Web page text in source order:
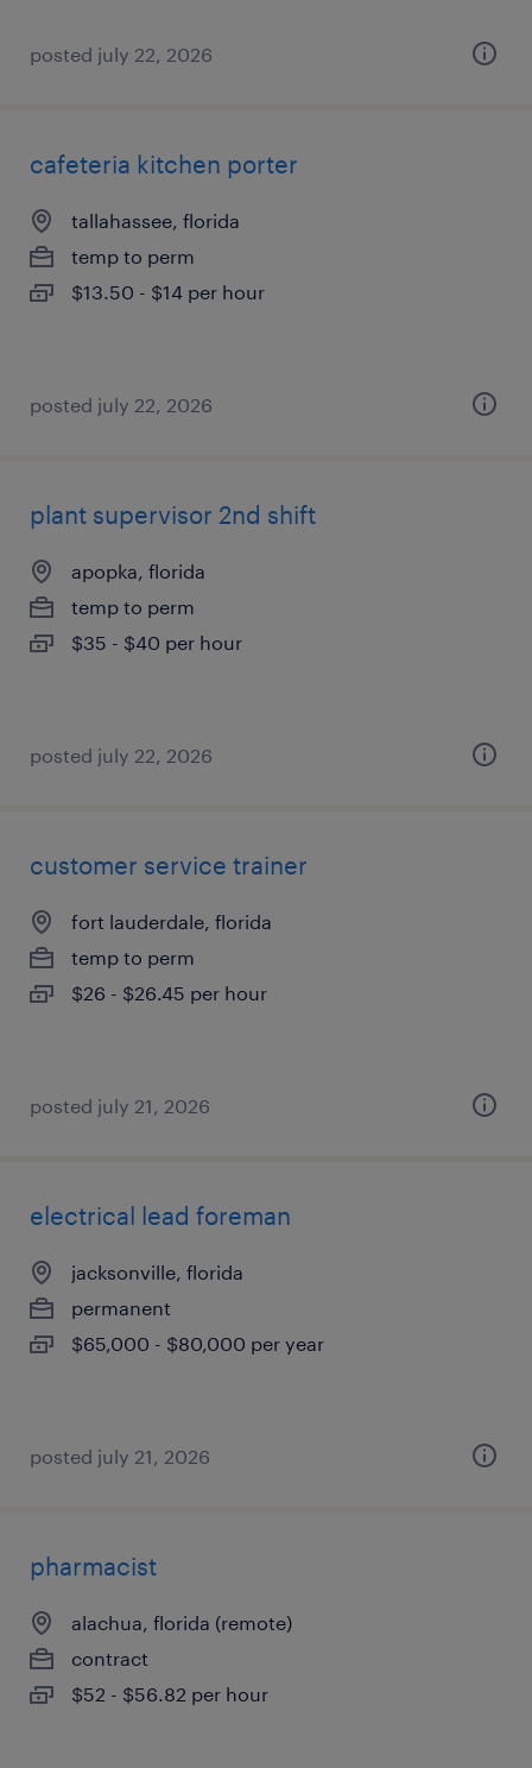
posted july 22, 2026
cafeteria kitchen porter
tallahassee, florida
temp to perm
$13.50 - $14 per hour
posted july 22, 2026
plant supervisor 2nd shift
apopka, florida
temp to perm
$35 - $40 per hour
posted july 22, 2026
customer service trainer
fort lauderdale, florida
temp to perm
$26 - $26.45 per hour
posted july 21, 2026
electrical lead foreman
jacksonville, florida
permanent
$65,000 - $80,000 per year
posted july 21, 2026
pharmacist
alachua, florida (remote)
contract
$52 - $56.82 per hour